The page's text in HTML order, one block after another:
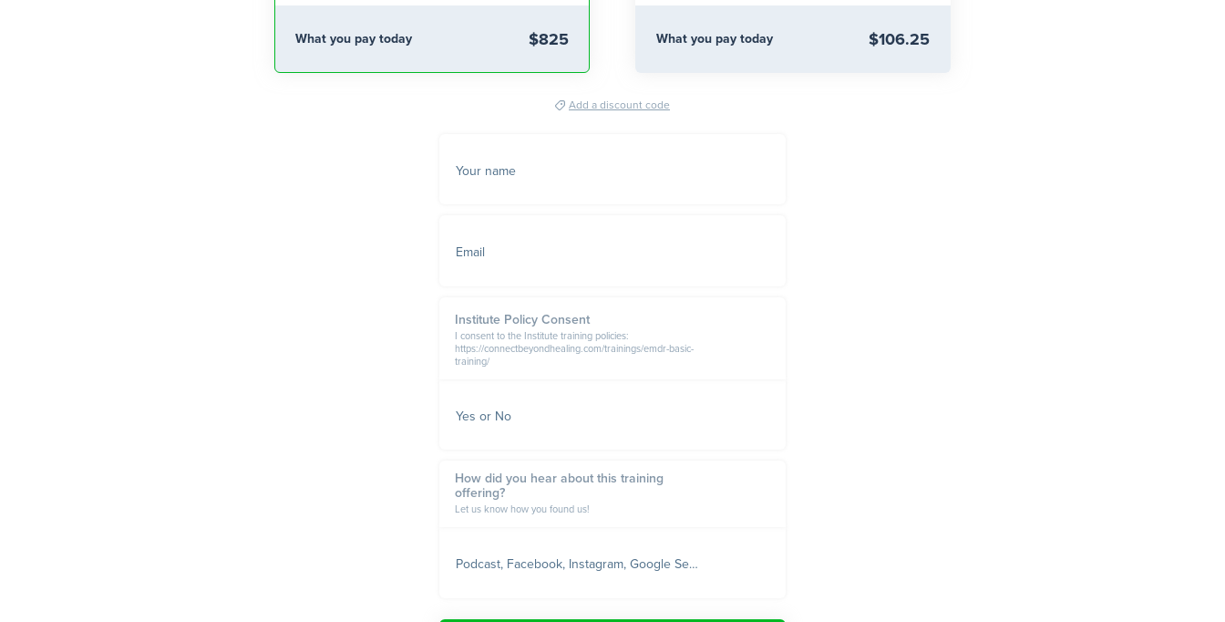
What you pay today $825 What you pay today $106.25
Add a discount code
Your name
Email
Institute Policy Consent
I consent to the Institute training policies:
https://connectbeyondhealing.com/trainings/emdr-basic-
training/
Yes or No
How did you hear about this training
offering?
Let us know how you found us!
Podcast, Facebook, Instagram, Google Search, Referred, etc.